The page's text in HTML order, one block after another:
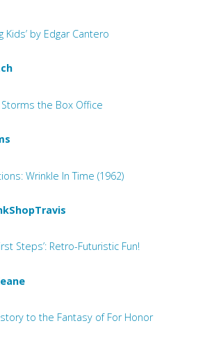
Kids’ by Edgar Cantero
the Box Office
Wrinkle In Time (1962)
Steps’: Retro-Futuristic Fun!
to the Fantasy of For Honor